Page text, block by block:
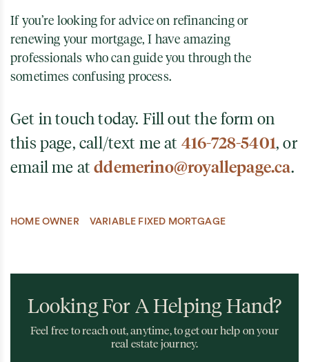
If you’re looking for advice on refinancing or
renewing your mortgage, I have amazing
professionals who can guide you through the
sometimes confusing process.
Get in touch today. Fill out the form on
this page, call/text me at 416-728-5401, or
email me atddemerino@royallepage.ca.
HOME OWNER VARIABLE FIXED MORTGAGE
Looking For A Helping Hand?
Feel free to reach out, anytime, to get our help on your
real estate journey.